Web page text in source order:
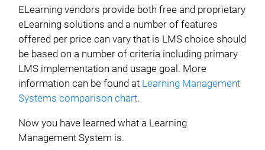
ELearning vendors provide both free and proprietary
eLearning solutions and a number of features
offered per price can vary that is LMS choice should
be based on a number of criteria including primary
LMS implementation and usage goal. More
information can be found at Learning Management
Systems comparison chart.
Now you have learned what a Learning
Management System is.